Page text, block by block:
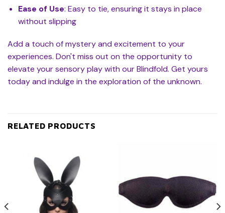
Ease of Use: Easy to tie, ensuring it stays in place
without slipping
Add a touch of mystery and excitement to your
experiences. Don't miss out on the opportunity to
elevate your sensory play with our Blindfold. Get yours
today and indulge in the exploration of the unknown.
RELATED PRODUCTS